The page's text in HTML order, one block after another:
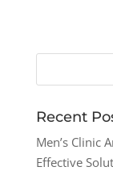
Recent
Men’s Clinic
Effective